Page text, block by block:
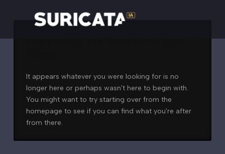
It appears whatever you were looking for is no
longer here or perhaps wasn't here to begin with.
You might want to try starting over from the
homepage to see if you can find what you're after
from there.